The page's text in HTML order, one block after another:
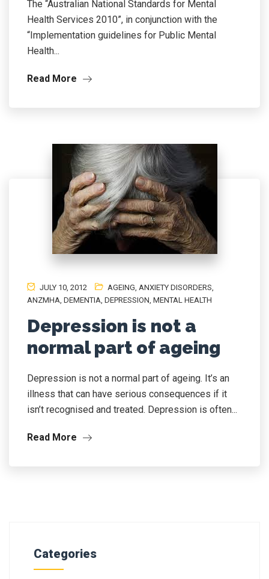
The “Australian National Standards for Mental
Health Services 2010”, in conjunction with the
“Implementation guidelines for Public Mental
Health...
Read More
JULY 10, 2012 AGEING, ANXIETY DISORDERS,
ANZMHA, DEMENTIA, DEPRESSION, MENTAL HEALTH
Depression is not a
normal part of ageing
Depression is not a normal part of ageing. It’s an
illness that can have serious consequences if it
isn’t recognised and treated. Depression is often...
Read More
Categories